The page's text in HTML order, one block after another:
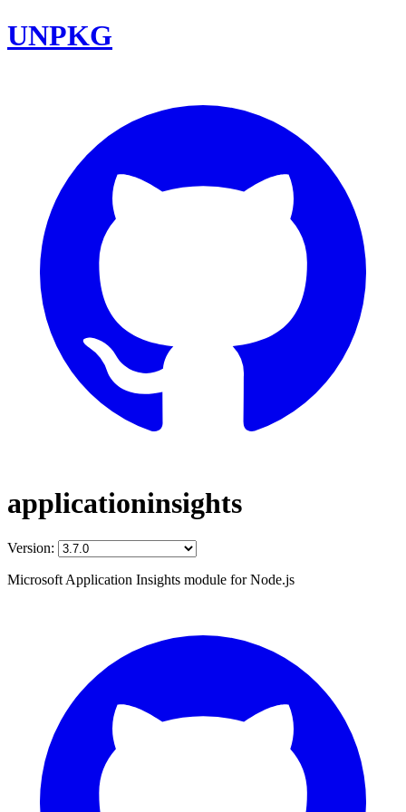
UNPKG
applicationinsights
Version:
Microsoft Application Insights module for Node.js